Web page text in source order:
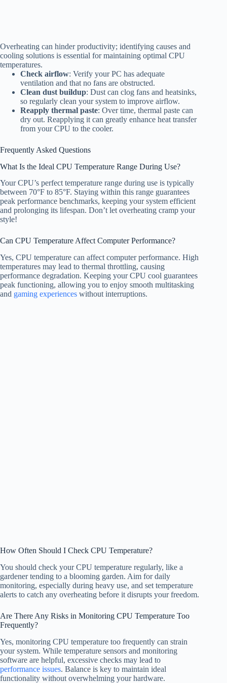
Overheating can hinder productivity; identifying causes and
cooling solutions is essential for maintaining optimal CPU
temperatures.
Check airflow: Verify your PC has adequate
ventilation and that no fans are obstructed.
Clean dust buildup: Dust can clog fans and heatsinks,
so regularly clean your system to improve airflow.
Reapply thermal paste: Over time, thermal paste can
dry out. Reapplying it can greatly enhance heat transfer
from your CPU to the cooler.
Frequently Asked Questions
What Is the Ideal CPU Temperature Range During Use?
Your CPU’s perfect temperature range during use is typically
between 70°F to 85°F. Staying within this range guarantees
peak performance benchmarks, keeping your system efficient
and prolonging its lifespan. Don’t let overheating cramp your
style!
Can CPU Temperature Affect Computer Performance?
Yes, CPU temperature can affect computer performance. High
temperatures may lead to thermal throttling, causing
performance degradation. Keeping your CPU cool guarantees
peak functioning, allowing you to enjoy smooth multitasking
and gaming experiences without interruptions.
How Often Should I Check CPU Temperature?
You should check your CPU temperature regularly, like a
gardener tending to a blooming garden. Aim for daily
monitoring, especially during heavy use, and set temperature
alerts to catch any overheating before it disrupts your freedom.
Are There Any Risks in Monitoring CPU Temperature Too
Frequently?
Yes, monitoring CPU temperature too frequently can strain
your system. While temperature sensors and monitoring
software are helpful, excessive checks may lead to
performance issues. Balance is key to maintain ideal
functionality without overwhelming your hardware.